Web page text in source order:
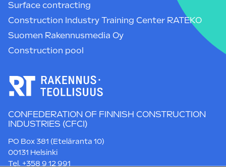
Surface contracting
Construction Industry Training Center RATEKO
Suomen Rakennusmedia Oy
Construction pool
CONFEDERATION OF FINNISH CONSTRUCTION
INDUSTRIES (CFCI)
PO Box 381 (Eteläranta 10)
00131 Helsinki
Tel. +358 9 12 991